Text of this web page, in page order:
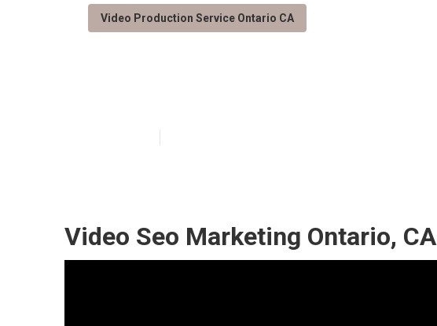
Video Production Service Ontario CA
Video Seo Marketing Ontario, CA